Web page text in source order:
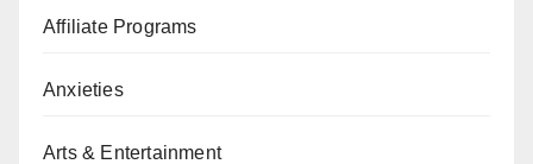
Affiliate Programs
Anxieties
Arts & Entertainment